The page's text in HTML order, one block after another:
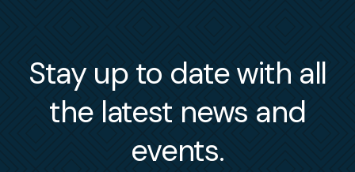
Stay up to date with all
the latest news and
events.